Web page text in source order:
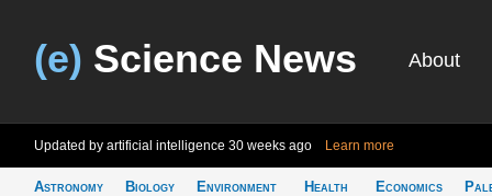
(e) Science News About
Updated by artificial intelligence 30 weeks ago Learn more
Astronomy
Biology
Environment
Health
Economics